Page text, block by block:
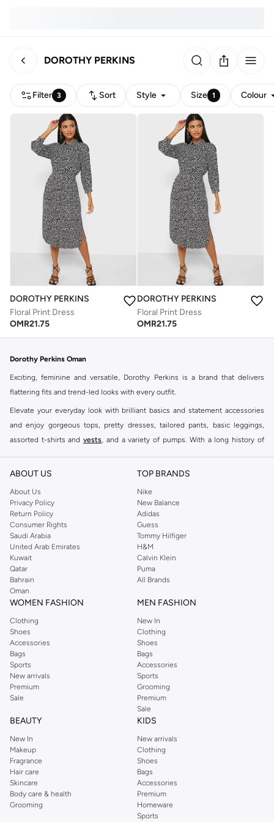
DOROTHY PERKINS
Filter 3 Sort Style Size 1 Colour
DOROTHY PERKINS
Floral Print Dress
OMR21.75
DOROTHY PERKINS
Floral Print Dress
OMR21.75
Dorothy Perkins Oman
Exciting, feminine and versatile, Dorothy Perkins is a brand that delivers
flattering fits and trend-led looks with every outfit.
Elevate your everyday look with brilliant basics and statement accessories
and enjoy gorgeous tops, pretty dresses, tailored pants, basic leggings,
assorted t-shirts and vests, and a variety of pumps. With a long history of
reputation for style, year after year. Whether updating your work wardrobe,
you're sure to find what you need.
Shop Dorothy Perkins Online Muscat
Shop Dorothy Perkins online at Namshi and enjoy over a thousand styles
from the iconic Dorothyperkins collection. Browse the full range in our
Dorothy Perkins online shop or use the menu to streamline your Dorothy
Perkins online shopping experience. Fast delivery and exceptional support
ensure that your shopping experience is always a pleasure at Namshi.
ABOUT US
About Us
Privacy Policy
Return Policy
Consumer Rights
Saudi Arabia
United Arab Emirates
Kuwait
Qatar
Bahrain
Oman
TOP BRANDS
Nike
New Balance
Adidas
Guess
Tommy Hilfiger
H&M
Calvin Klein
Puma
All Brands
WOMEN FASHION
Clothing
Shoes
Accessories
Bags
Sports
New arrivals
Premium
Sale
MEN FASHION
New In
Clothing
Shoes
Bags
Accessories
Sports
Grooming
Premium
Sale
BEAUTY
New In
Makeup
Fragrance
Hair care
Skincare
Body care & health
Grooming
KIDS
New arrivals
Clothing
Shoes
Bags
Accessories
Premium
Homeware
Sports